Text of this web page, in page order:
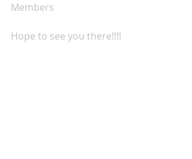
Members
Hope to see you there!!!!